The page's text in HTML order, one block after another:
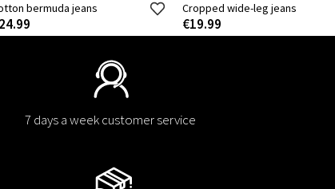
bermuda jeans Cropped wide-leg jeans
€19.99
7 days a week customer service